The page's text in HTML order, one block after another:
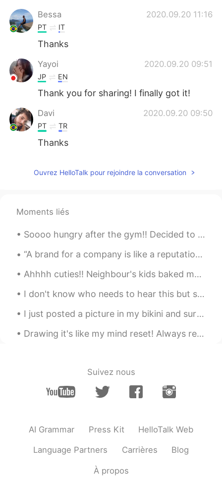
Bessa 2020.09.20 11:16
PT IT
Thanks
Yayoi 2020.09.20 09:51
JP EN
Thank you for sharing! I finally got it!
Davi 2020.09.20 09:50
PT TR
Thanks
Ouvrez HelloTalk pour rejoindre la conversation
Moments liés
Soooo hungry after the gym!! Decided to make some beef stew for lunch with the left over BBQ bee...
“A brand for a company is like a reputation for a person. You earn reputation by trying to do har...
Ahhhh cuties!! Neighbour's kids baked me some chocolate brownies. The kids first gave me the br...
I don't know who needs to hear this but staying positive doesn't mean you have to be happy all th...
I just posted a picture in my bikini and surf board but because I’m wearing a bikini moments won’...
Drawing it's like my mind reset! Always relax me in the middle of the chaos lol xD for some peopl...
Suivez nous
AI Grammar Press Kit HelloTalk Web
Language Partners Carrières Blog
À propos